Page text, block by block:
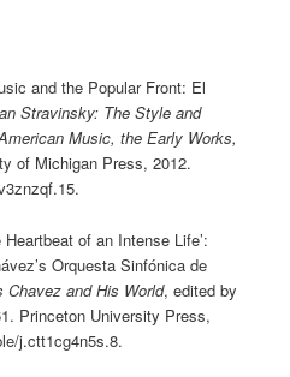
and the Popular Front: El
Stravinsky: The Style and
Music, the Early Works,
of Michigan Press, 2012.
Heartbeat of an Intense Life’:
Orquesta Sinfónica de
Chavez and His World, edited by
Princeton University Press,
j.ctt1cg4n5s.8.